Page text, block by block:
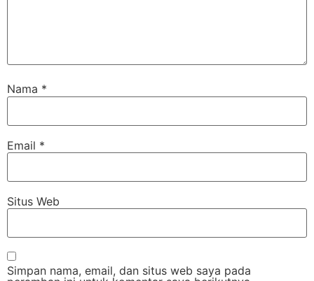
Nama *
Email *
Situs Web
Simpan nama, email, dan situs web saya pada